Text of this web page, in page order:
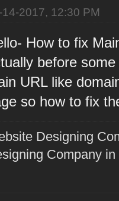
14-2017, 12:30 PM
How to fix
before
URL like
so how to fix
Designing
Company